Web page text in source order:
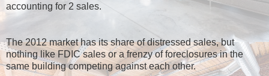
accounting for 2 sales.
The 2012 market has its share of distressed sales, but
nothing like FDIC sales or a frenzy of foreclosures in the
same building competing against each other.